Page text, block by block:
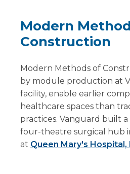
Modern
Construction
Modern Methods of
by module production at
facility, enable earlier
healthcare spaces than
practices. Vanguard built
four-theatre surgical hub
at Queen Mary's